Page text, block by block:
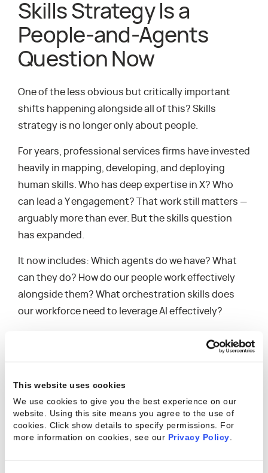
This website uses cookies
We use cookies to give you the best experience on our
website. Using this site means you agree to the use of
cookies. Click show details to specify permissions. For
more information on cookies, see our Privacy Policy.
Skills Strategy Is a
People-and-Agents
Question Now
One of the less obvious but critically important
shifts happening alongside all of this? Skills
strategy is no longer only about people.
For years, professional services firms have invested
heavily in mapping, developing, and deploying
human skills. Who has deep expertise in X? Who
can lead a Y engagement? That work still matters —
arguably more than ever. But the skills question
has expanded.
It now includes: Which agents do we have? What
can they do? How do our people work effectively
alongside them? What orchestration skills does
our workforce need to leverage AI effectively?
differentiate human talent is shifting. Deep domain
industry experience, pattern recognition, and
judgment — is becoming more valuable as AI
handles more of the structured, repeatable work.
the model matters more, not less. But it needs to